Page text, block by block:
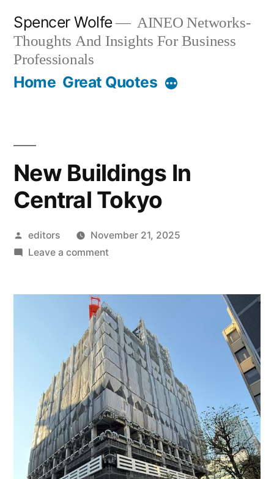
content
Spencer Wolfe
AINEO Networks-
Thoughts And Insights For Business
Professionals
Home Great Quotes
New Buildings In
Central Tokyo
Posted
by
editors
November 21, 2025
Leave a commenton
In
Central
Tokyo